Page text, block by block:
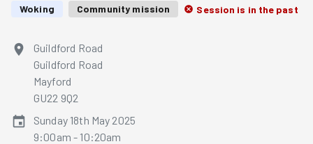
Woking Community mission Session is in the past
Guildford Road
Guildford Road
Mayford
GU22 9Q2
Sunday 18th May 2025
9:00am - 10:20am